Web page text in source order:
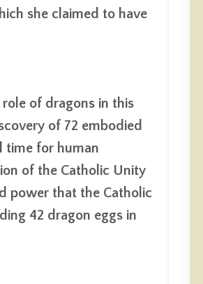
she claimed to have
of dragons in this
of 72 embodied
time for human
of the Catholic Unity
power that the Catholic
42 dragon eggs in